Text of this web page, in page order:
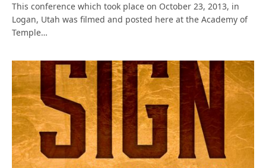
This conference which took place on October 23, 2013, in
Logan, Utah was filmed and posted here at the Academy of
Temple…